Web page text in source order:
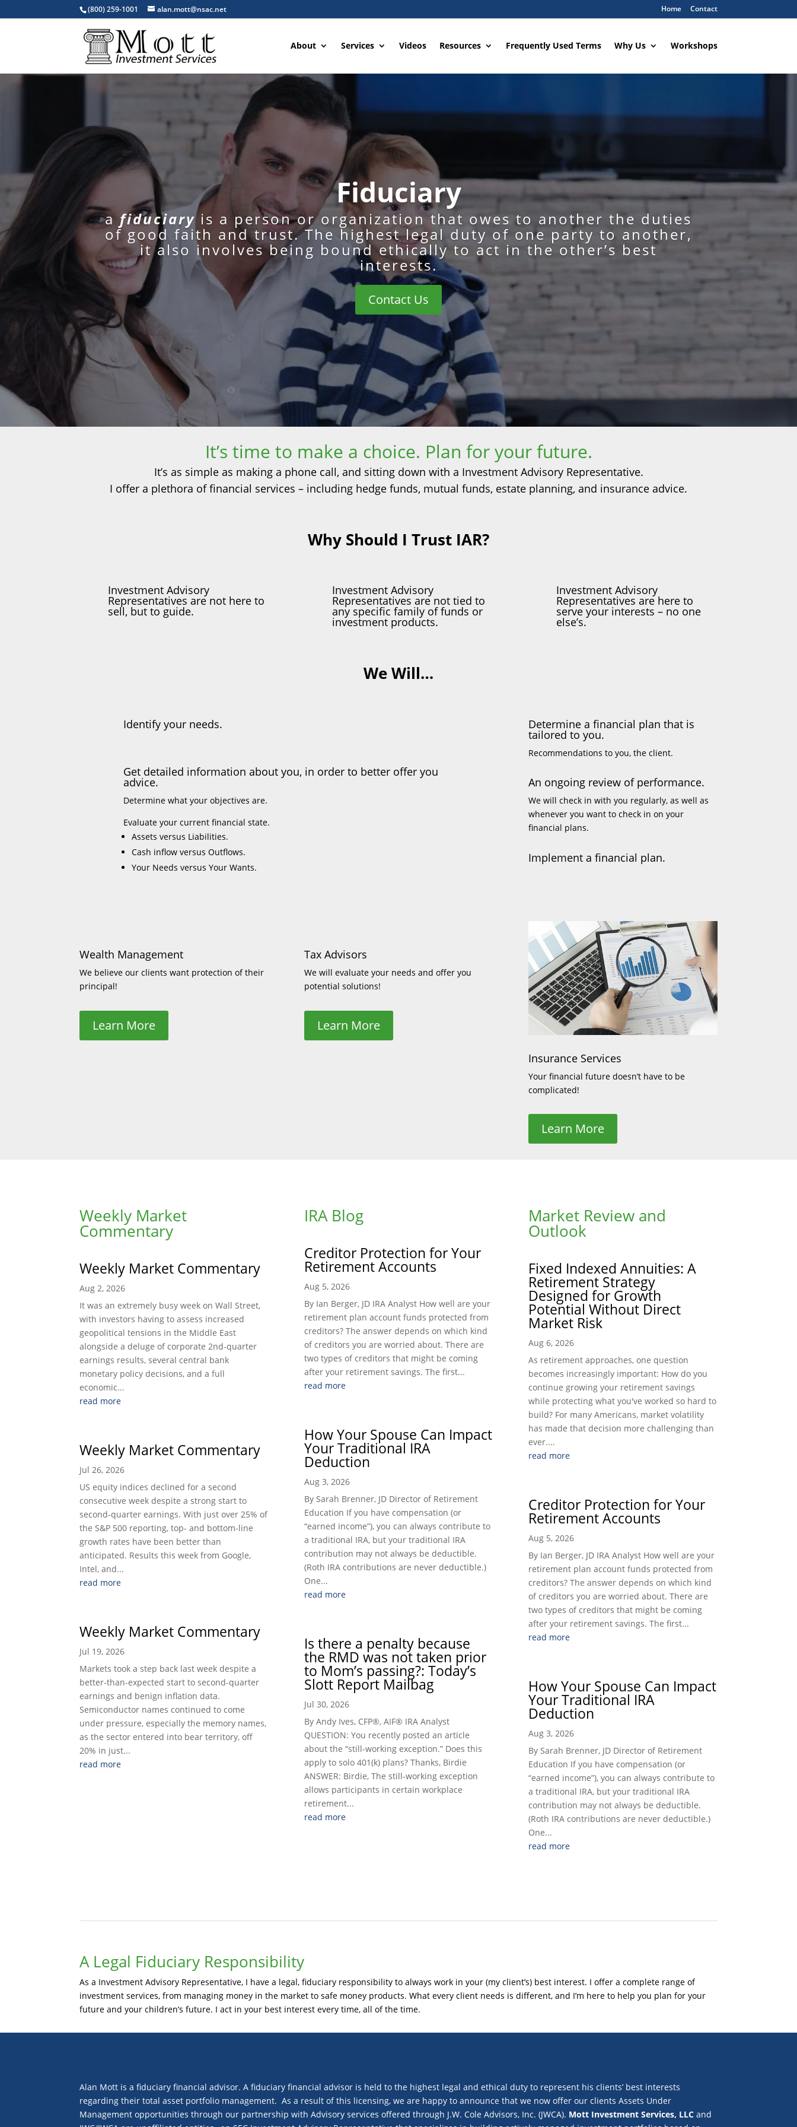
(800) 259-1001 alan.mott@nsac.net Home Contact
About Services Videos Resources Frequently Used Terms Why Us Workshops
Fiduciary
a fiduciary is a person or organization that owes to another the duties
of good faith and trust. The highest legal duty of one party to another,
it also involves being bound ethically to act in the other’s best
interests.
Contact Us
It’s time to make a choice. Plan for your future.
It’s as simple as making a phone call, and sitting down with a Investment Advisory Representative.
I offer a plethora of financial services – including hedge funds, mutual funds, estate planning, and insurance advice.
Why Should I Trust IAR?
Investment Advisory
Representatives are not here to
sell, but to guide.
Investment Advisory
Representatives are not tied to
any specific family of funds or
investment products.
Investment Advisory
Representatives are here to
serve your interests – no one
else’s.
We Will…
Identify your needs.
Get detailed information about you, in order to better offer you
advice.
Determine what your objectives are.
Evaluate your current financial state.
Assets versus Liabilities.
Cash inflow versus Outflows.
Your Needs versus Your Wants.
Determine a financial plan that is
tailored to you.
Recommendations to you, the client.
An ongoing review of performance.
We will check in with you regularly, as well as
whenever you want to check in on your
financial plans.
Implement a financial plan.
Wealth Management
We believe our clients want protection of their
principal!
Learn More
Tax Advisors
We will evaluate your needs and offer you
potential solutions!
Learn More
Insurance Services
Your financial future doesn’t have to be
complicated!
Learn More
Weekly Market
Commentary
Weekly Market Commentary
Aug 2, 2026
It was an extremely busy week on Wall Street,
with investors having to assess increased
geopolitical tensions in the Middle East
alongside a deluge of corporate 2nd-quarter
earnings results, several central bank
monetary policy decisions, and a full
economic...
read more
Weekly Market Commentary
Jul 26, 2026
US equity indices declined for a second
consecutive week despite a strong start to
second-quarter earnings. With just over 25% of
the S&P 500 reporting, top- and bottom-line
growth rates have been better than
anticipated. Results this week from Google,
Intel, and...
read more
Weekly Market Commentary
Jul 19, 2026
Markets took a step back last week despite a
better-than-expected start to second-quarter
earnings and benign inflation data.
Semiconductor names continued to come
under pressure, especially the memory names,
as the sector entered into bear territory, off
20% in just...
read more
IRA Blog
Creditor Protection for Your
Retirement Accounts
Aug 5, 2026
By Ian Berger, JD IRA Analyst How well are your
retirement plan account funds protected from
creditors? The answer depends on which kind
of creditors you are worried about. There are
two types of creditors that might be coming
after your retirement savings. The first...
read more
How Your Spouse Can Impact
Your Traditional IRA
Deduction
Aug 3, 2026
By Sarah Brenner, JD Director of Retirement
Education If you have compensation (or
“earned income”), you can always contribute to
a traditional IRA, but your traditional IRA
contribution may not always be deductible.
(Roth IRA contributions are never deductible.)
One...
read more
Is there a penalty because
the RMD was not taken prior
to Mom’s passing?: Today’s
Slott Report Mailbag
Jul 30, 2026
By Andy Ives, CFP®, AIF® IRA Analyst
QUESTION: You recently posted an article
about the “still-working exception.” Does this
apply to solo 401(k) plans? Thanks, Birdie
ANSWER: Birdie, The still-working exception
allows participants in certain workplace
retirement...
read more
Market Review and
Outlook
Fixed Indexed Annuities: A
Retirement Strategy
Designed for Growth
Potential Without Direct
Market Risk
Aug 6, 2026
As retirement approaches, one question
becomes increasingly important: How do you
continue growing your retirement savings
while protecting what you've worked so hard to
build? For many Americans, market volatility
has made that decision more challenging than
ever....
read more
Creditor Protection for Your
Retirement Accounts
Aug 5, 2026
By Ian Berger, JD IRA Analyst How well are your
retirement plan account funds protected from
creditors? The answer depends on which kind
of creditors you are worried about. There are
two types of creditors that might be coming
after your retirement savings. The first...
read more
How Your Spouse Can Impact
Your Traditional IRA
Deduction
Aug 3, 2026
By Sarah Brenner, JD Director of Retirement
Education If you have compensation (or
“earned income”), you can always contribute to
a traditional IRA, but your traditional IRA
contribution may not always be deductible.
(Roth IRA contributions are never deductible.)
One...
read more
A Legal Fiduciary Responsibility
As a Investment Advisory Representative, I have a legal, fiduciary responsibility to always work in your (my client’s) best interest. I offer a complete range of
investment services, from managing money in the market to safe money products. What every client needs is different, and I’m here to help you plan for your
future and your children’s future. I act in your best interest every time, all of the time.
Alan Mott is a fiduciary financial advisor. A fiduciary financial advisor is held to the highest legal and ethical duty to represent his clients’ best interests
regarding their total asset portfolio management. As a result of this licensing, we are happy to announce that we now offer our clients Assets Under
Management opportunities through our partnership with Advisory services offered through J.W. Cole Advisors, Inc. (JWCA). Mott Investment Services, LLC and